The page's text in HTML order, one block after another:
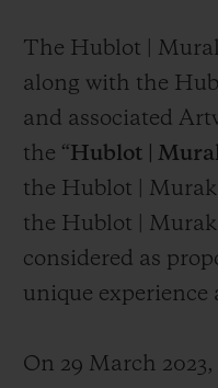
The Hublot |
along with the
and associated
the “Hublot |
the Hublot |
the Hublot |
considered as
unique experience
On 29 March